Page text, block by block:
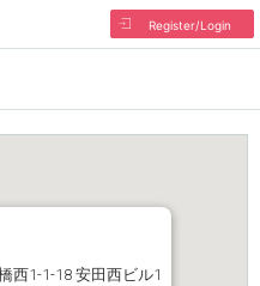
Register/Login
西1-1-18 安田西ビル1